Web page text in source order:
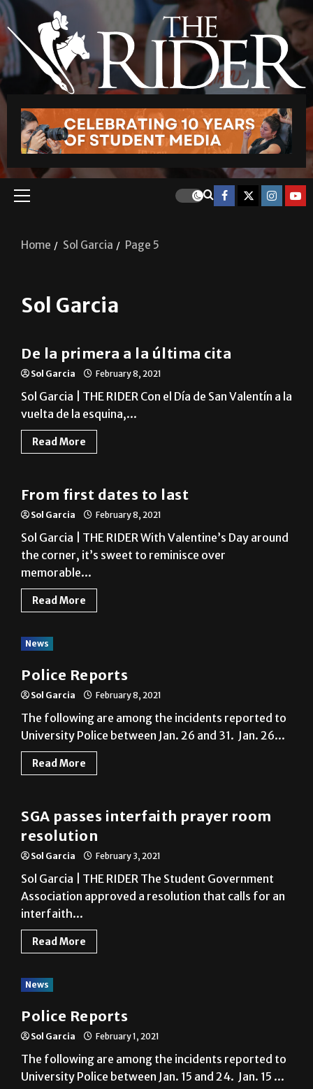
Home Sol Garcia Page 5
Sol Garcia
News
De la primera a la última cita
Sol Garcia February 8, 2021
Sol Garcia | THE RIDER Con el Día de San Valentín a la
vuelta de la esquina,...
Read More
News
From first dates to last
Sol Garcia February 8, 2021
Sol Garcia | THE RIDER With Valentine’s Day around
the corner, it’s sweet to reminisce over
memorable...
Read More
News
Police Reports
Sol Garcia February 8, 2021
The following are among the incidents reported to
University Police between Jan. 26 and 31. Jan. 26...
Read More
News
SGA passes interfaith prayer room
resolution
Sol Garcia February 3, 2021
Sol Garcia | THE RIDER The Student Government
Association approved a resolution that calls for an
interfaith...
Read More
News
Police Reports
Sol Garcia February 1, 2021
The following are among the incidents reported to
University Police between Jan. 15 and 24. Jan. 15 ...